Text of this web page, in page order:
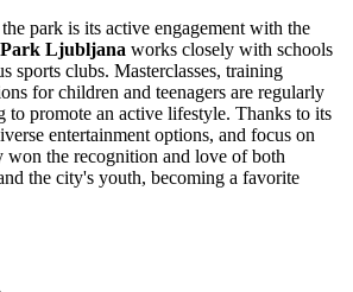
park is its active engagement with the
Ljubljana works closely with schools
sports clubs. Masterclasses, training
for children and teenagers are regularly
to promote an active lifestyle. Thanks to its
entertainment options, and focus on
won the recognition and love of both
the city's youth, becoming a favorite